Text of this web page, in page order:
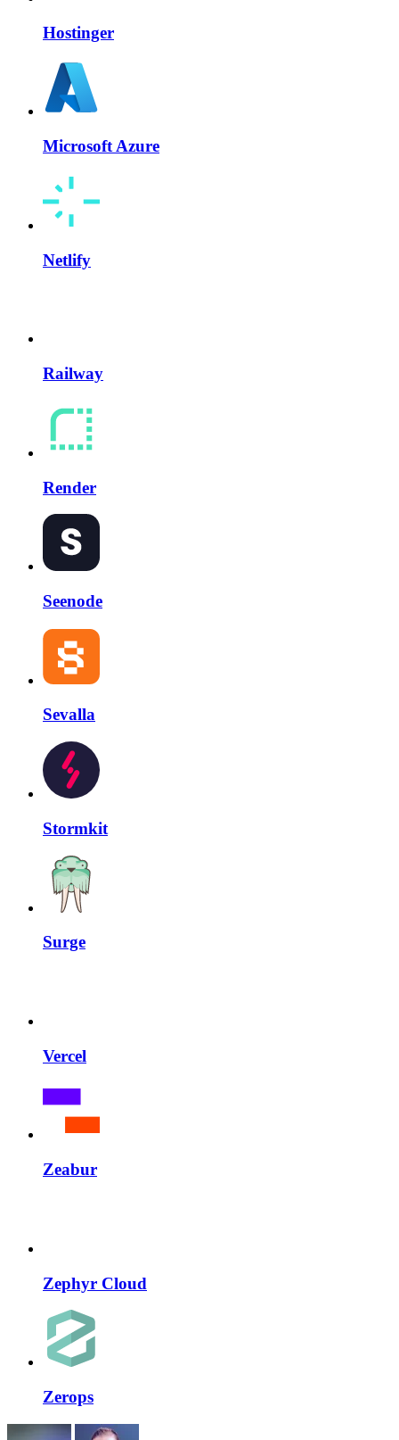
Hostinger
Microsoft Azure
Netlify
Railway
Render
Seenode
Sevalla
Stormkit
Surge
Vercel
Zeabur
Zephyr Cloud
Zerops